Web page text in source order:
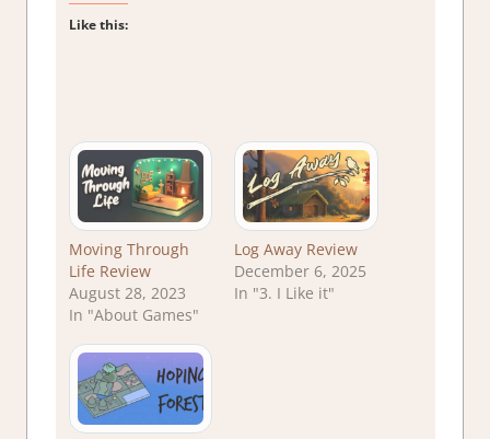
Like this:
Moving Through
Life Review
August 28, 2023
In "About Games"
Log Away Review
December 6, 2025
In "3. I Like it"